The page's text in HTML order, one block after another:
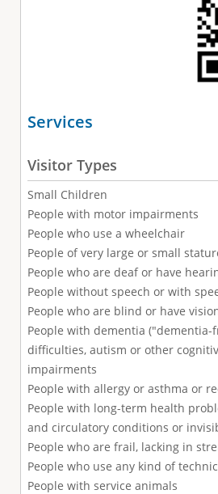
Services
Visitor Types
Small Children
People with motor impairments
People who use a wheelchair
People of very large or small
People who are deaf or have
People without speech or with
People who are blind or have
People with dementia
difficulties, autism or other
impairments
People with allergy or asthma or
People with long-term health
and circulatory conditions or
People who are frail, lacking in
People who use any kind of
People with service animals